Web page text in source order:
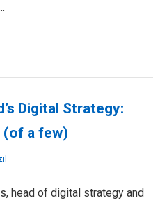
Digital Strategy:
(of a few)
head of digital strategy and